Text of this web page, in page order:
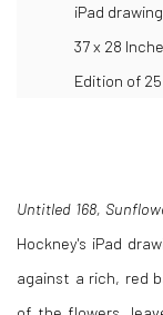
iPad
37 x 28
Edition of 25
Untitled 168,
Hockney's iPad
against a rich, red